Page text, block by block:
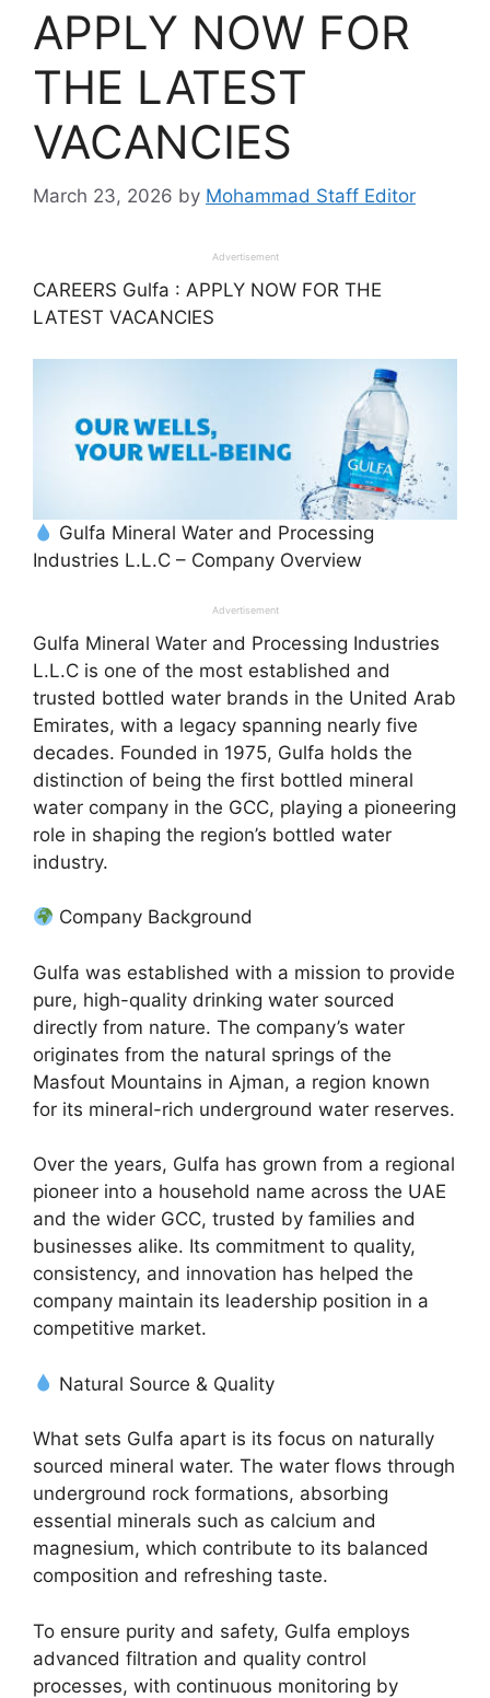
APPLY NOW FOR
THE LATEST
VACANCIES
March 23, 2026 by Mohammad Staff Editor
Advertisement
CAREERS Gulfa : APPLY NOW FOR THE
LATEST VACANCIES
Gulfa Mineral Water and Processing
Industries L.L.C – Company Overview
Advertisement
Gulfa Mineral Water and Processing Industries
L.L.C is one of the most established and
trusted bottled water brands in the United Arab
Emirates, with a legacy spanning nearly five
decades. Founded in 1975, Gulfa holds the
distinction of being the first bottled mineral
water company in the GCC, playing a pioneering
role in shaping the region’s bottled water
industry.
Company Background
Gulfa was established with a mission to provide
pure, high-quality drinking water sourced
directly from nature. The company’s water
originates from the natural springs of the
Masfout Mountains in Ajman, a region known
for its mineral-rich underground water reserves.
Over the years, Gulfa has grown from a regional
pioneer into a household name across the UAE
and the wider GCC, trusted by families and
businesses alike. Its commitment to quality,
consistency, and innovation has helped the
company maintain its leadership position in a
competitive market.
Natural Source & Quality
What sets Gulfa apart is its focus on naturally
sourced mineral water. The water flows through
underground rock formations, absorbing
essential minerals such as calcium and
magnesium, which contribute to its balanced
composition and refreshing taste.
To ensure purity and safety, Gulfa employs
advanced filtration and quality control
processes, with continuous monitoring by